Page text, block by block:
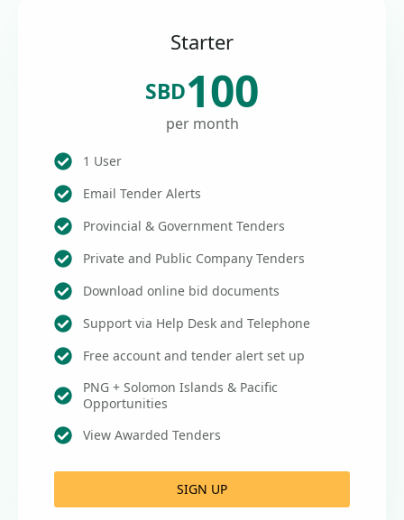
Starter
SBD100
per month
1 User
Email Tender Alerts
Provincial & Government Tenders
Private and Public Company Tenders
Download online bid documents
Support via Help Desk and Telephone
Free account and tender alert set up
PNG + Solomon Islands & Pacific
Opportunities
View Awarded Tenders
SIGN UP